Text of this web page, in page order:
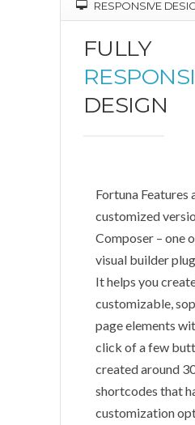
RESPONSIVE
FULLY
DESIGN
Fortuna Features
customized
Composer – one
visual builder
It helps you
customizable,
page elements
click of a few
created around
shortcodes that
customization